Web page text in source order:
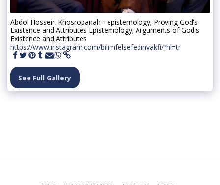
Abdol Hossein Khosropanah - epistemology; Proving God's
Existence and Attributes Epistemology; Arguments of God's
Existence and Attributes
https://www.instagram.com/bilimfelsefedinvakfi/?hl=tr
See Full Gallery